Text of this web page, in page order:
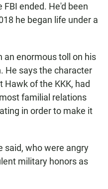
ended. He'd been
he began life under a
an enormous toll on his
He says the character
Hawk of the KKK, had
familial relations
in order to make it
said, who were angry
military honors as